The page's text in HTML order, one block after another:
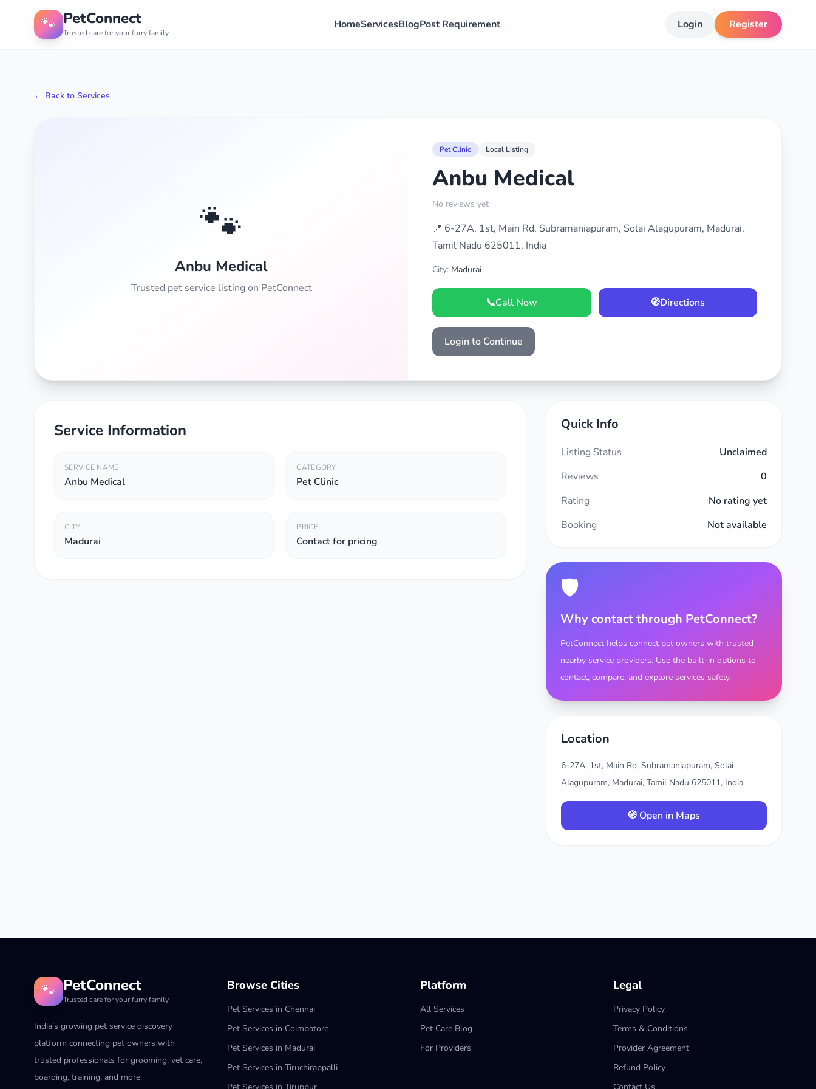
🐾 PetConnect
Trusted care for your furry family
HomeServicesBlogPost Requirement Login Register
← Back to Services
🐾
Anbu Medical
Trusted pet service listing on PetConnect
Pet Clinic Local Listing
Anbu Medical
No reviews yet
📍 6-27A, 1st, Main Rd, Subramaniapuram, Solai Alagupuram, Madurai,
Tamil Nadu 625011, India
City: Madurai
📞Call Now 🧭Directions
Login to Continue
Service Information
SERVICE NAME
Anbu Medical
CATEGORY
Pet Clinic
CITY
Madurai
PRICE
Contact for pricing
Quick Info
Listing Status
Unclaimed
Reviews
0
Rating
No rating yet
Booking
Not available
🛡️
Why contact through PetConnect?
PetConnect helps connect pet owners with trusted
nearby service providers. Use the built-in options to
contact, compare, and explore services safely.
Location
6-27A, 1st, Main Rd, Subramaniapuram, Solai
Alagupuram, Madurai, Tamil Nadu 625011, India
🧭 Open in Maps
🐾 PetConnect
Trusted care for your furry family
India’s growing pet service discovery
platform connecting pet owners with
trusted professionals for grooming, vet care,
boarding, training, and more.
Browse Cities
Pet Services in Chennai
Pet Services in Coimbatore
Pet Services in Madurai
Pet Services in Tiruchirappalli
Platform
All Services
Pet Care Blog
For Providers
Legal
Privacy Policy
Terms & Conditions
Provider Agreement
Refund Policy